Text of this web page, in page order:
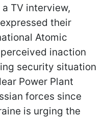
TV interview,
their
Atomic
inaction
security situation
Power Plant
forces since
is urging the